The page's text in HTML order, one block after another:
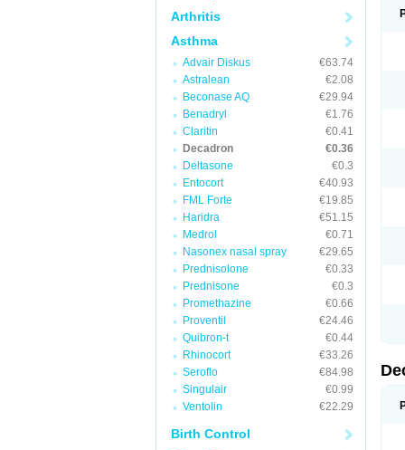
Arthritis
Asthma
Advair Diskus
€63.74
Astralean
€2.08
Beconase AQ
€29.94
Benadryl
€1.76
Claritin
€0.41
Decadron
€0.36
Deltasone
€0.3
Entocort
€40.93
FML Forte
€19.85
Haridra
€51.15
Medrol
€0.71
Nasonex nasal spray
€29.65
Prednisolone
€0.33
Prednisone
€0.3
Promethazine
€0.66
Proventil
€24.46
Quibron-t
€0.44
Rhinocort
€33.26
Seroflo
€84.98
Singulair
€0.99
Ventolin
€22.29
Birth Control